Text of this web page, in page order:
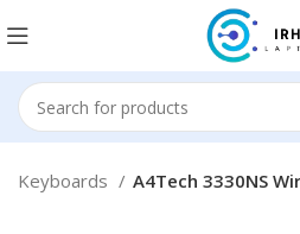
Keyboards A4Tech 3330NS